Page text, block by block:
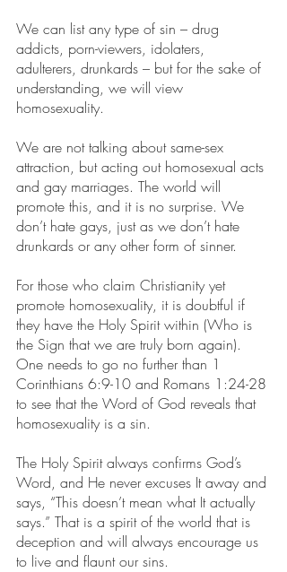
We can list any type of sin – drug
addicts, porn-viewers, idolaters,
adulterers, drunkards – but for the sake of
understanding, we will view
homosexuality.
We are not talking about same-sex
attraction, but acting out homosexual acts
and gay marriages. The world will
promote this, and it is no surprise. We
don’t hate gays, just as we don’t hate
drunkards or any other form of sinner.
For those who claim Christianity yet
promote homosexuality, it is doubtful if
they have the Holy Spirit within (Who is
the Sign that we are truly born again).
One needs to go no further than 1
Corinthians 6:9-10 and Romans 1:24-28
to see that the Word of God reveals that
homosexuality is a sin.
The Holy Spirit always confirms God’s
Word, and He never excuses It away and
says, “This doesn’t mean what It actually
says.” That is a spirit of the world that is
deception and will always encourage us
to live and flaunt our sins.